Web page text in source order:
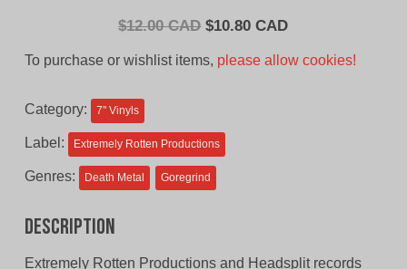
$12.00 CAD Original
$10.80 CADCurrent
To purchase or wishlist items, please allow cookies!
Category: 7'' Vinyls
Label: Extremely Rotten Productions
Genres: Death Metal Goregrind
Description
Extremely Rotten Productions and Headsplit records